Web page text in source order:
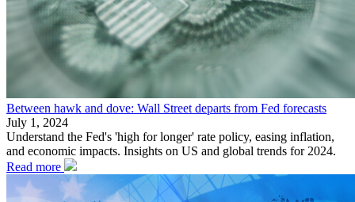
Between hawk and dove: Wall Street departs from Fed forecasts
July 1, 2024
Understand the Fed's 'high for longer' rate policy, easing inflation,
and economic impacts. Insights on US and global trends for 2024.
Read more